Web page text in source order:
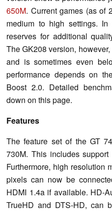
650M. Current games (as of
medium to high settings.
reserves for additional
The GK208 version,
and is sometimes even
performance depends on
Boost 2.0. Detailed
down on this page.
Features
The feature set of the GT
730M. This includes
Furthermore, high resolution
pixels can now be
HDMI 1.4a if available. HD-
TrueHD and DTS-HD, can